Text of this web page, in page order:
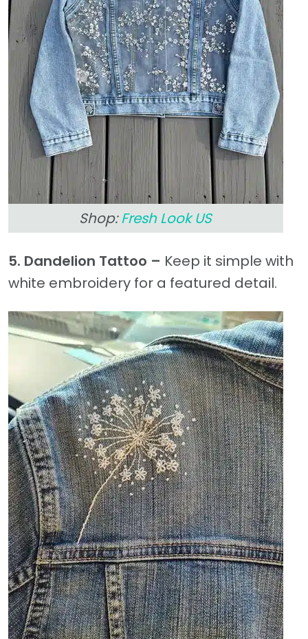
Shop:Fresh Look US
5. Dandelion Tattoo – Keep it simple with
white embroidery for a featured detail.